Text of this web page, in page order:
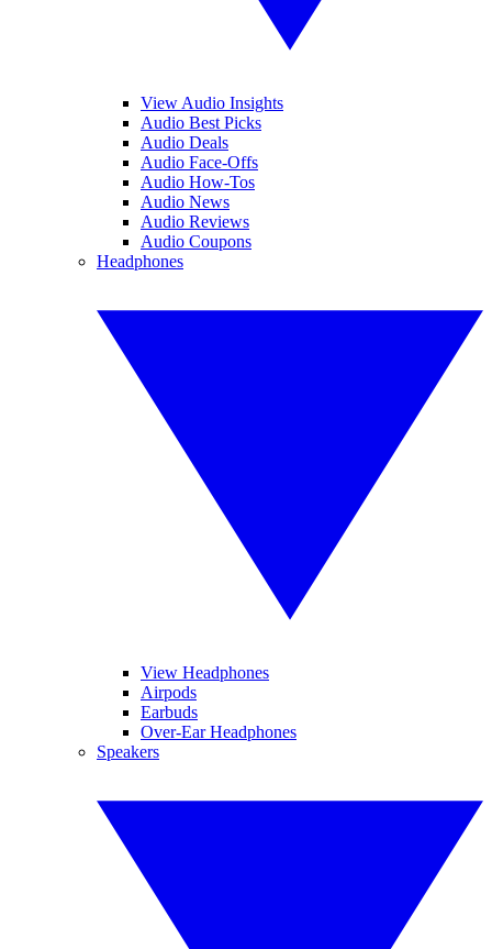
View Audio Insights
Audio Best Picks
Audio Deals
Audio Face-Offs
Audio How-Tos
Audio News
Audio Reviews
Audio Coupons
Headphones
View Headphones
Airpods
Earbuds
Over-Ear Headphones
Speakers